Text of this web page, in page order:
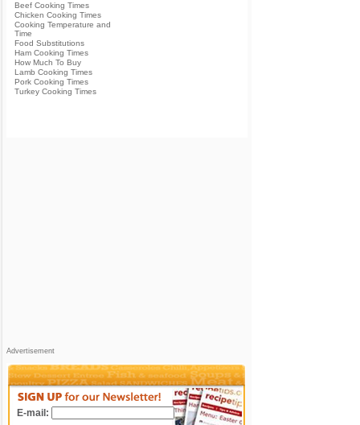
Beef Cooking Times
Chicken Cooking Times
Cooking Temperature and
Time
Food Substitutions
Ham Cooking Times
How Much To Buy
Lamb Cooking Times
Pork Cooking Times
Turkey Cooking Times
Advertisement
E-mail: